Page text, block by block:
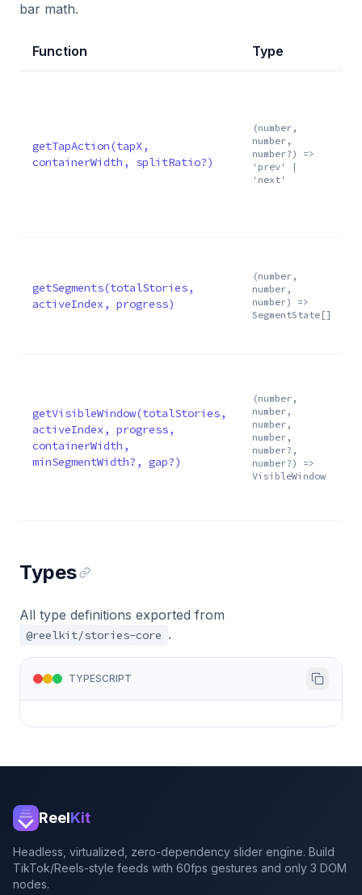
bar math.
Function Type
getTapAction(tapX,
containerWidth, splitRatio?)
(number,
number,
number?) =>
'prev' |
'next'
getSegments(totalStories,
activeIndex, progress)
(number,
number,
number) =>
SegmentState[]
getVisibleWindow(totalStories,
activeIndex, progress,
containerWidth,
minSegmentWidth?, gap?)
(number,
number,
number,
number,
number?,
number?) =>
VisibleWindow
Types
All type definitions exported from
@reelkit/stories-core .
TYPESCRIPT
ReelKit
Headless, virtualized, zero-dependency slider engine. Build
TikTok/Reels-style feeds with 60fps gestures and only 3 DOM
nodes.